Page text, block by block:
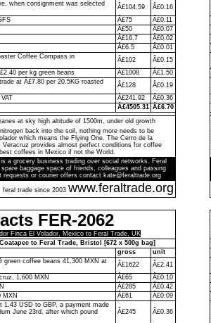
when consignment was selected
Â£104.59
Â£0.16
Â£75
Â£0.11
Â£50
Â£0.07
Â£16.7
Â£0.02
Â£6.5
Â£0.01
Coffee Compass in
Â£102
Â£0.15
per kg green beans
Â£1008
Â£1.50
at Â£7.80 per 20.5KG roasted
Â£128
Â£0.19
Â£241.92
Â£0.36
Â£4505.31 Â£6.70
at sky high altitude of 1500m, under old growth
back into the soil, nothing more needs to be
which means the Flying One. The Cerro de la
Veracruz provides almost perfect conditions for coffee
coffees in Mexico if not the World.
a grocery business trading over social networks. Feral
baggage space of friends, colleagues and passing
requests or courier offers contact kate@feraltrade.org
feral trade since 2003 www.feraltrade.org
FER-2062
Finca El Volador, Mexico to Feral Trade, UK
to Feral Trade, Bristol [672 x 500g bag]
gross
unit
green coffee beans 41,300 MXN at
Â£1622
Â£2.41
1,600 MXN
Â£65
Â£0.10
Â£285
Â£0.42
MXN
Â£61
Â£0.09
1.43 USD to GBP, a payment made
June 23rd, after which pound
Â£245 Â£0.36